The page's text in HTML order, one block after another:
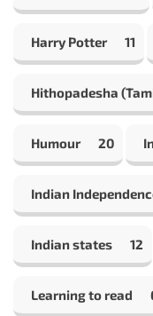
Harry Potter 11
Hithopadesha
Humour 20
Indian
Indian states 12
Learning to read